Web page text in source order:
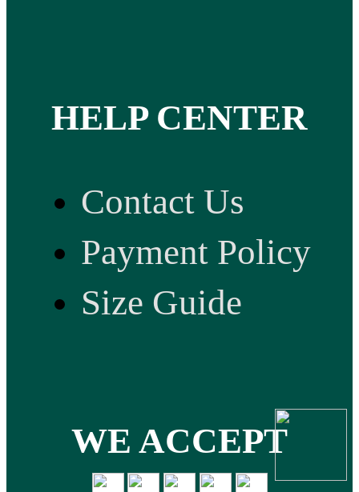
HELP CENTER
Contact Us
Payment Policy
Size Guide
WE ACCEPT